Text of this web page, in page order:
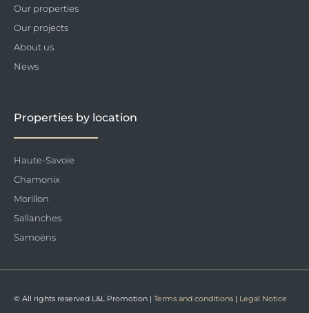
Our properties
Our projects
About us
News
Properties by location
Haute-Savoie
Chamonix
Morillon
Sallanches
Samoëns
© All rights reserved L&L Promotion | Terms and conditions | Legal Notice